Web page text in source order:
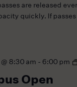
are released
quickly. If
Open
8:30 am - 6:00 pm